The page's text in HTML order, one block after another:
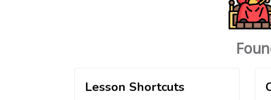
Lesson Shortcuts